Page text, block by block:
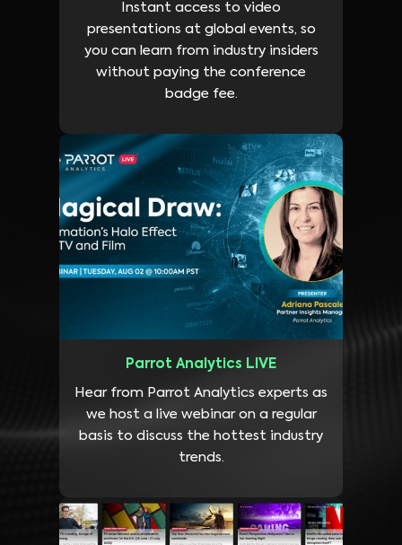
Instant access to video
presentations at global events, so
you can learn from industry insiders
without paying the conference
badge fee.
Parrot Analytics LIVE
Hear from Parrot Analytics experts as
we host a live webinar on a regular
basis to discuss the hottest industry
trends.